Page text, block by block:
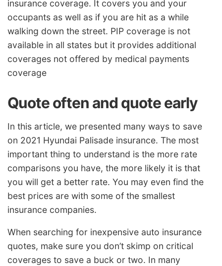
insurance coverage. It covers you and your
occupants as well as if you are hit as a while
walking down the street. PIP coverage is not
available in all states but it provides additional
coverages not offered by medical payments
coverage
Quote often and quote early
In this article, we presented many ways to save
on 2021 Hyundai Palisade insurance. The most
important thing to understand is the more rate
comparisons you have, the more likely it is that
you will get a better rate. You may even find the
best prices are with some of the smallest
insurance companies.
When searching for inexpensive auto insurance
quotes, make sure you don’t skimp on critical
coverages to save a buck or two. In many